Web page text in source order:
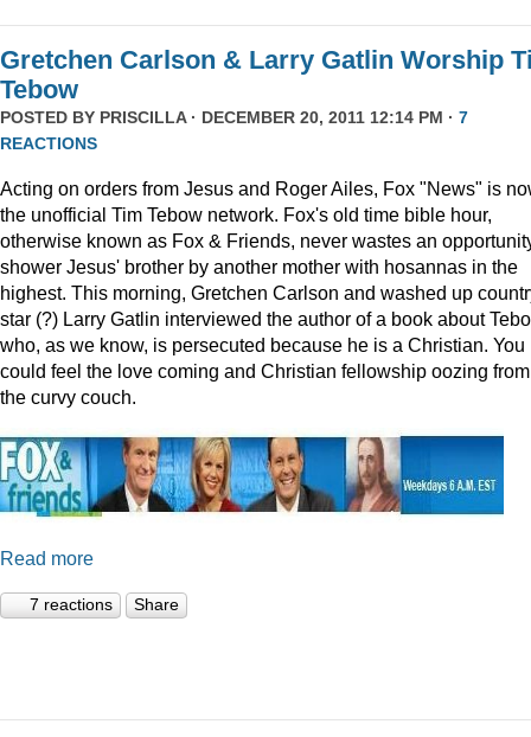
Gretchen Carlson & Larry Gatlin Worship
Tebow
POSTED BY PRISCILLA· DECEMBER 20, 2011 12:14 PM · 7
REACTIONS
Acting on orders from Jesus and Roger Ailes, Fox "News" is
the unofficial Tim Tebow network. Fox's old time bible hour,
otherwise known as Fox & Friends, never wastes an
shower Jesus' brother by another mother with hosannas in the
highest. This morning, Gretchen Carlson and washed up
star (?) Larry Gatlin interviewed the author of a book about
who, as we know, is persecuted because he is a Christian. You
could feel the love coming and Christian fellowship oozing from
the curvy couch.
Read more
7 reactions Share